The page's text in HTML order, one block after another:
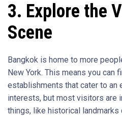
3. Explore the
Scene
Bangkok is home to more
New York. This means you can
establishments that cater to an
interests, but most visitors are
things, like historical